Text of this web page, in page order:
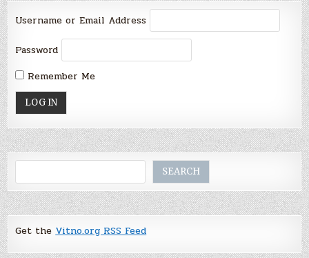
Username or Email Address
Password
Remember Me
SEARCH
Get the Vitno.org RSS Feed